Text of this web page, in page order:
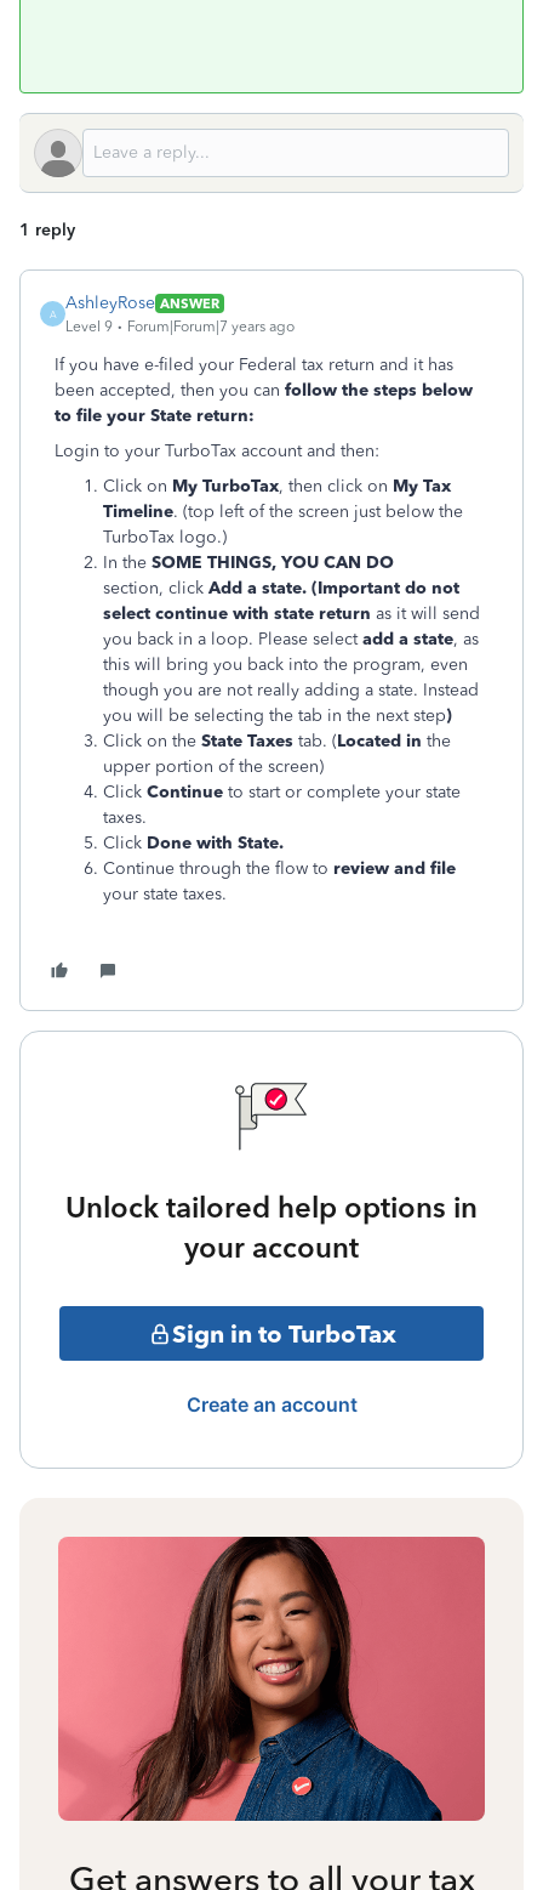
1 reply
A
AshleyRose ANSWER
Level 9
Forum|Forum|7 years ago
If you have e-filed your Federal tax return and it has
been accepted, then you can follow the steps below
to file your State return:
Login to your TurboTax account and then:
Click on My TurboTax, then click on My Tax
Timeline. (top left of the screen just below the
TurboTax logo.)
In the SOME THINGS, YOU CAN DO
section, click Add a state. (Important do not
select continue with state return as it will send
you back in a loop. Please selectadd a state, as
this will bring you back into the program, even
though you are not really adding a state. Instead
you will be selecting the tab in the next step)
Click on the State Taxes tab. (Located in the
upper portion of the screen)
Click Continue to start or complete your state
taxes.
Click Done with State.
Continue through the flow to review and file
your state taxes.
Unlock tailored help options in
your account
Sign in to TurboTax
Create an account
Get answers to all your tax